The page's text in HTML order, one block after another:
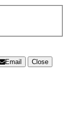
Email
Close